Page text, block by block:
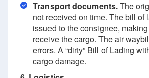
Transport documents.The
not received on time. The bill of
issued to the consignee,
receive the cargo. The air
errors. A “dirty” Bill of Lading
cargo damage.